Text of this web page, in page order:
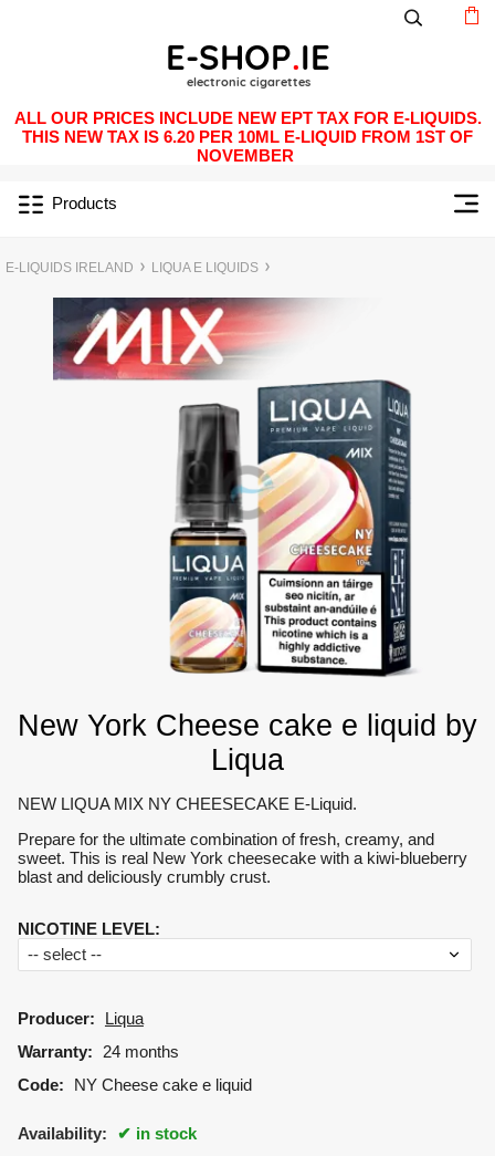
ALL OUR PRICES INCLUDE NEW EPT TAX FOR E-LIQUIDS.
THIS NEW TAX IS 6.20 PER 10ML E-LIQUID FROM 1ST OF
NOVEMBER
Products
E-LIQUIDS IRELAND LIQUA E LIQUIDS
New York Cheese cake e liquid by
Liqua
NEW LIQUA MIX NY CHEESECAKE E-Liquid.
Prepare for the ultimate combination of fresh, creamy, and
sweet. This is real New York cheesecake with a kiwi-blueberry
blast and deliciously crumbly crust.
NICOTINE LEVEL:
Producer:
Liqua
Warranty:
24 months
Code:
NY Cheese cake e liquid
Availability: in stock